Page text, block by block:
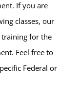
If you are
classes, our
training for the
Feel free to
Federal or